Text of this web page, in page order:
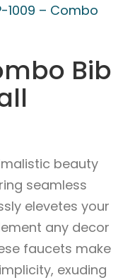
1009 – Combo
Bib
beauty
seamless
elevetes your
any decor
faucets make
exuding